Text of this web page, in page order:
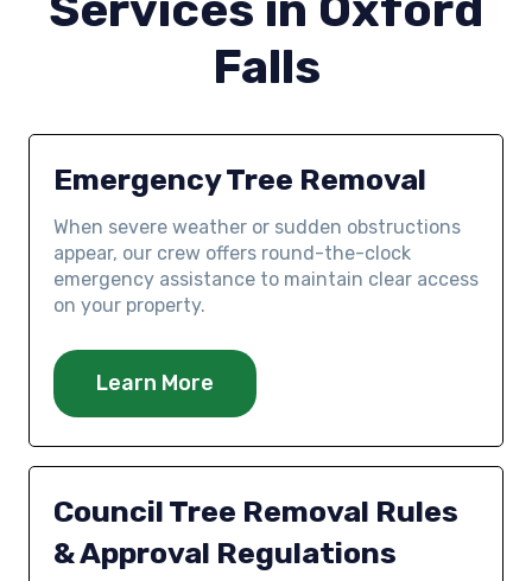
Falls
Emergency Tree Removal
When severe weather or sudden obstructions
appear, our crew offers round-the-clock
emergency assistance to maintain clear access
on your property.
Learn More
Council Tree Removal Rules
& Approval Regulations